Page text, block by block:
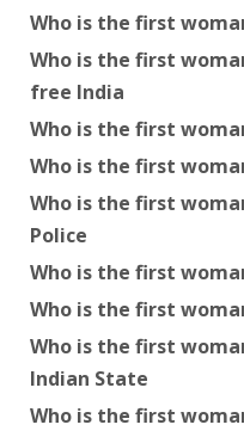
Who is the first
Who is the first
free India
Who is the first
Who is the first
Who is the first
Police
Who is the first
Who is the first
Who is the first
Indian State
Who is the first